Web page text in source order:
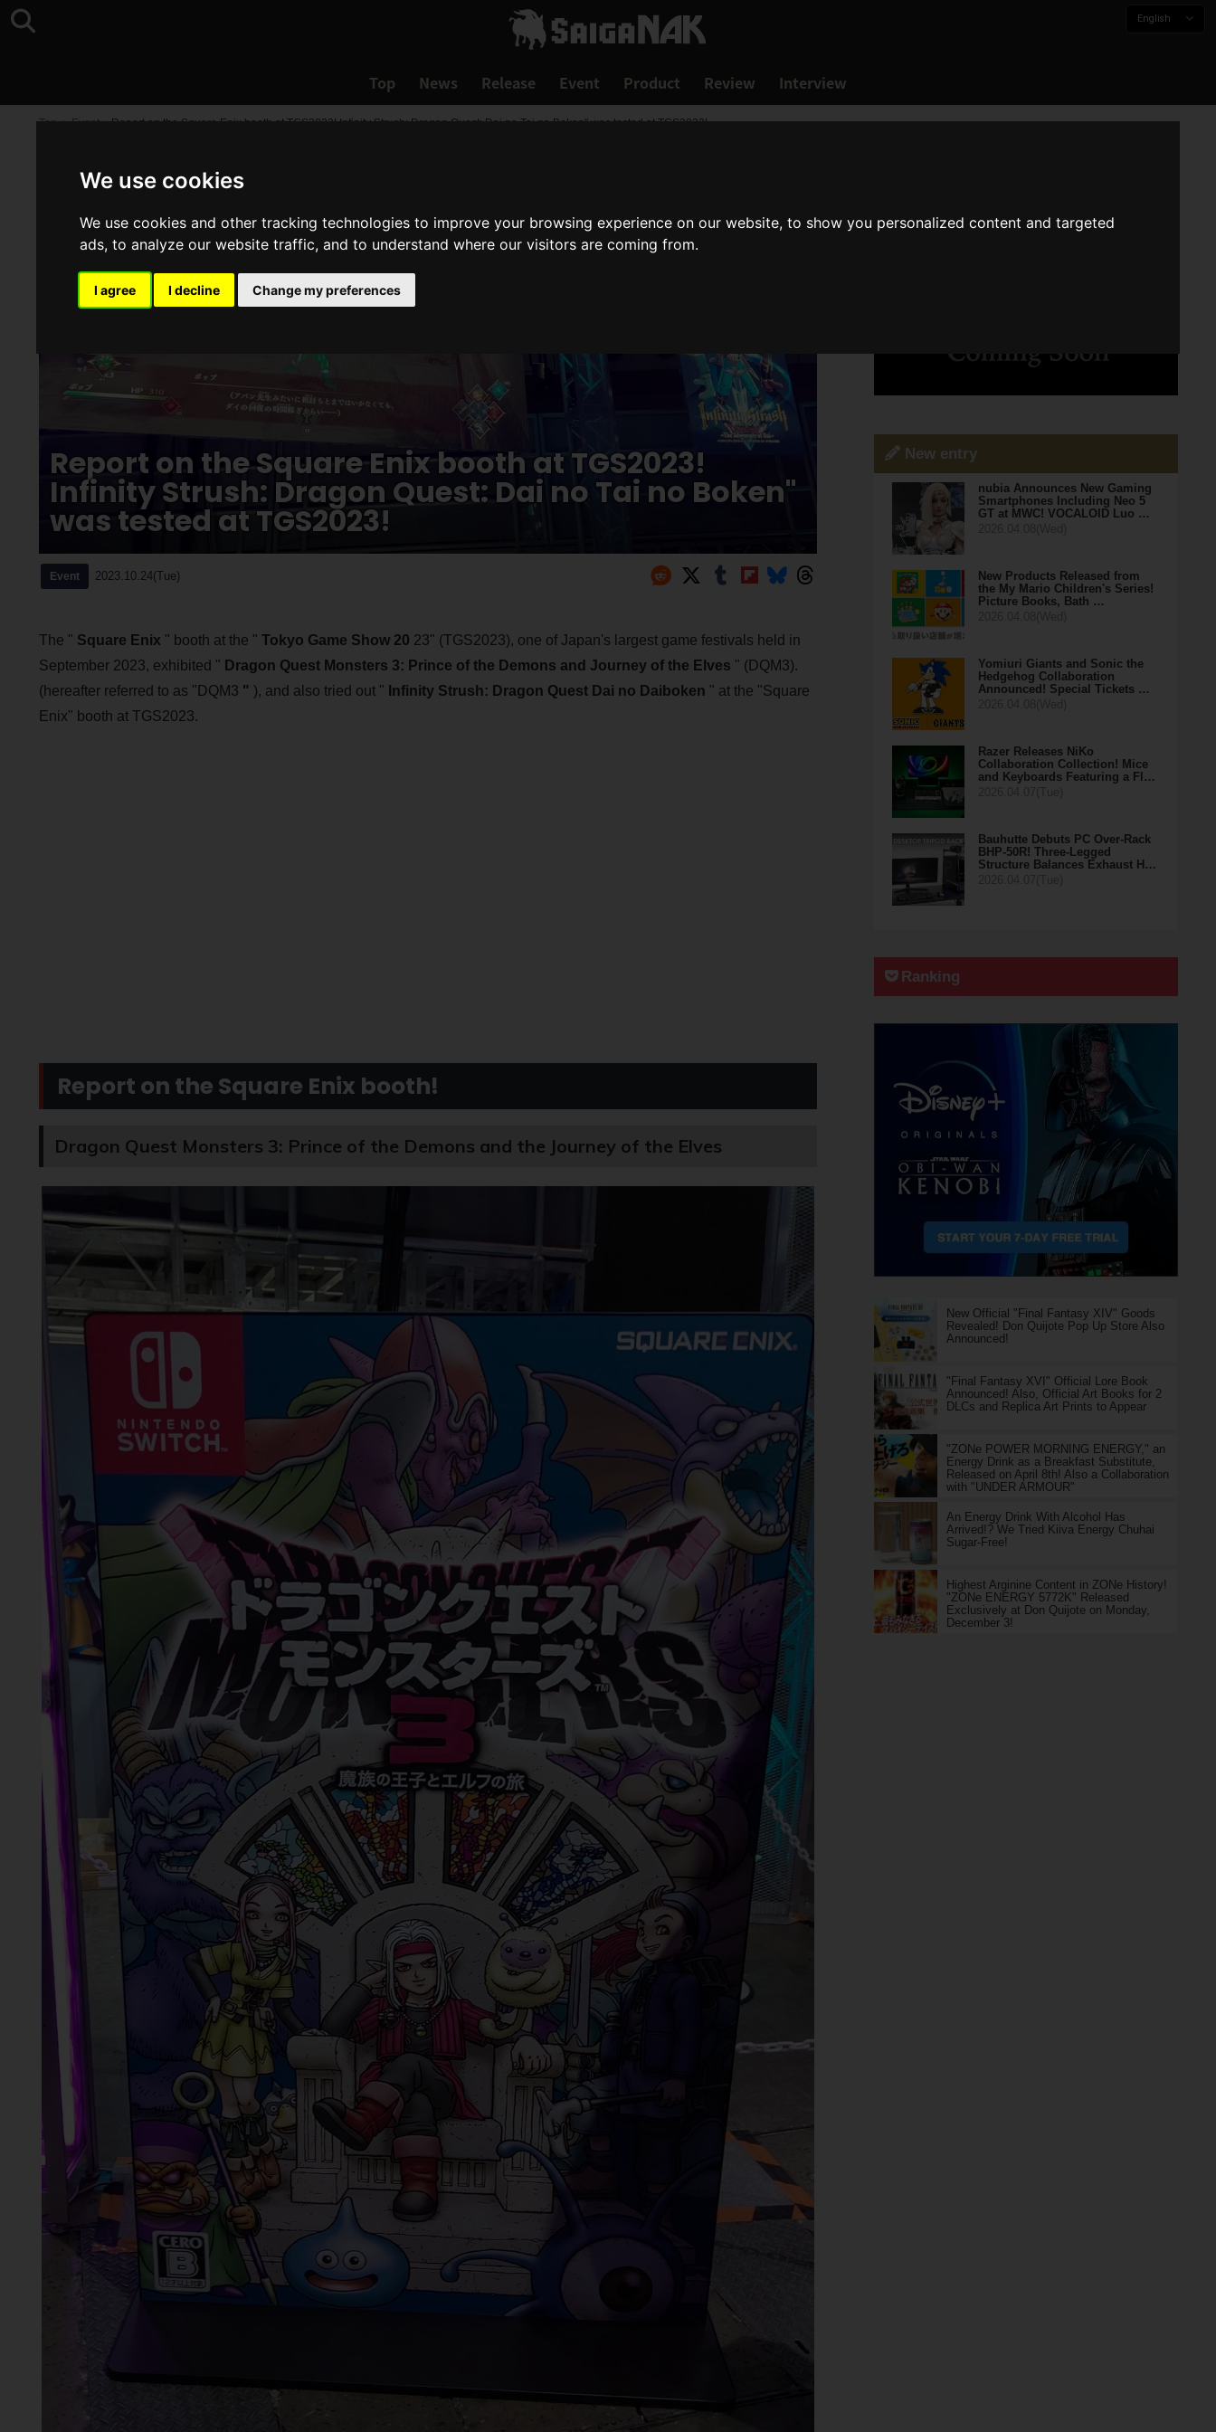
We use cookies
We use cookies and other tracking technologies to improve your browsing experience on our website, to show you personalized content and targeted
ads, to analyze our website traffic, and to understand where our visitors are coming from.
I agree I decline Change my preferences
English
Top News Release Event Product Review Interview
Top >Event>Report on the Square Enix booth at TGS2023! Infinity Strush: Dragon Quest: Dai no Tai no Boken" was tested at TGS2023!
Report on the Square Enix booth at TGS2023!
Infinity Strush: Dragon Quest: Dai no Tai no Boken"
was tested at TGS2023!
Event 2023.10.24(Tue)
The " Square Enix " booth at the " Tokyo Game Show 20 23" (TGS2023), one of Japan's largest game festivals held in
September 2023, exhibited " Dragon Quest Monsters 3: Prince of the Demons and Journey of the Elves " (DQM3).
(hereafter referred to as "DQM3 " ), and also tried out " Infinity Strush: Dragon Quest Dai no Daiboken " at the "Square
Enix" booth at TGS2023.
Report on the Square Enix booth!
Dragon Quest Monsters 3: Prince of the Demons and the Journey of the Elves
New entry
nubia Announces New Gaming
Smartphones Including Neo 5
GT at MWC! VOCALOID Luo …
New Products Released from
the My Mario Children's Series!
Picture Books, Bath …
Yomiuri Giants and Sonic the
Hedgehog Collaboration
Announced! Special Tickets …
Razer Releases NiKo
Collaboration Collection! Mice
and Keyboards Featuring a Fl…
Bauhutte Debuts PC Over-Rack
BHP-50R! Three-Legged
Structure Balances Exhaust H…
Ranking
New Official "Final Fantasy XIV" Goods
Revealed! Don Quijote Pop Up Store Also
Announced!
"Final Fantasy XVI" Official Lore Book
Announced! Also, Official Art Books for 2
DLCs and Replica Art Prints to Appear
"ZONe POWER MORNING ENERGY," an
Energy Drink as a Breakfast Substitute,
Released on April 8th! Also a Collaboration
with "UNDER ARMOUR"
An Energy Drink With Alcohol Has
Arrived!? We Tried Kiiva Energy Chuhai
Sugar-Free!
Highest Arginine Content in ZONe History!
"ZONe ENERGY 5772K" Released
Exclusively at Don Quijote on Monday,
December 3!